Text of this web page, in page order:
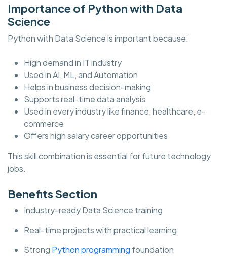
Importance of Python with Data
Science
Python with Data Science is important because:
High demand in IT industry
Used in AI, ML, and Automation
Helps in business decision-making
Supports real-time data analysis
Used in every industry like finance, healthcare, e-
commerce
Offers high salary career opportunities
This skill combination is essential for future technology
jobs.
Benefits Section
Industry-ready Data Science training
Real-time projects with practical learning
Strong Python programming foundation